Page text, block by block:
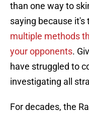
than one way to
saying because it's
multiple methods
your opponents.
have struggled to
investigating all
For decades, the